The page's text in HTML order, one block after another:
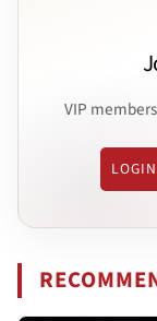
VIP